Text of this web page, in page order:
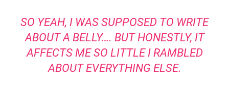
SO YEAH, I WAS SUPPOSED TO WRITE
ABOUT A BELLY…. BUT HONESTLY, IT
AFFECTS ME SO LITTLE I RAMBLED
ABOUT EVERYTHING ELSE.